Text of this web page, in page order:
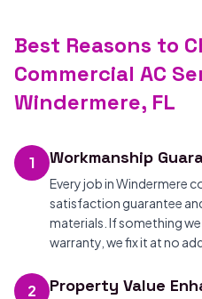
Best Reasons to
Commercial AC
Windermere, FL
1 Workmanship
Every job in Windermere
satisfaction guarantee
materials. If something
warranty, we fix it at no
2 Property Value